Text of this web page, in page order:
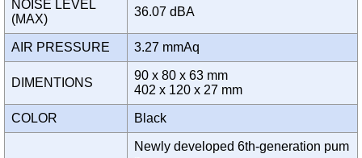
NOISE LEVEL
(MAX)
36.07 dBA
AIR PRESSURE 3.27 mmAq
DIMENTIONS
90 x 80 x 63 mm
402 x 120 x 27 mm
COLOR Black
Newly developed 6th-generation pum